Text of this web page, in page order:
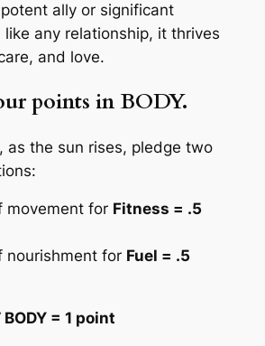
ally or significant
any relationship, it thrives
and love.
points in BODY.
as the sun rises, pledge two
movement for Fitness = .5
nourishment for Fuel = .5
BODY = 1 point